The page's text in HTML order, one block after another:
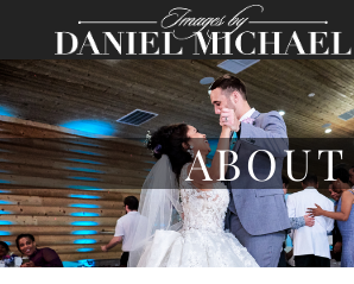
Skip to Main Content
ABOUT